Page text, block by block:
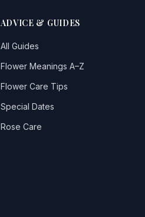
ADVICE & GUIDES
All Guides
Flower Meanings A–Z
Flower Care Tips
Special Dates
Rose Care